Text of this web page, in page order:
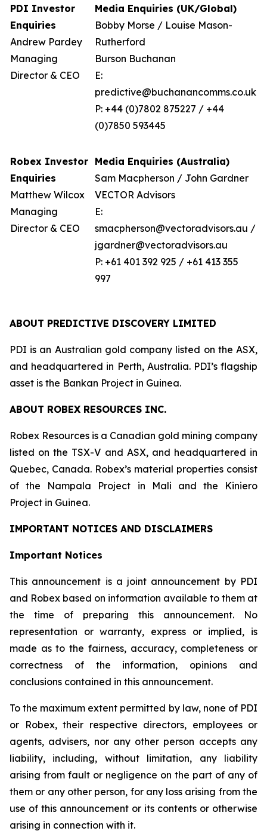
PDI Investor
Enquiries
Andrew Pardey
Managing
Director & CEO
Media Enquiries (UK/Global)
Bobby Morse / Louise Mason-
Rutherford
Burson Buchanan
E:
predictive@buchanancomms.co.uk
P: +44 (0)7802 875227 / +44
(0)7850 593445
Robex Investor
Enquiries
Matthew Wilcox
Managing
Director & CEO
Media Enquiries (Australia)
Sam Macpherson / John Gardner
VECTOR Advisors
E:
smacpherson@vectoradvisors.au /
jgardner@vectoradvisors.au
P: +61 401 392 925 / +61 413 355
997
ABOUT PREDICTIVE DISCOVERY LIMITED
PDI is an Australian gold company listed on the ASX,
and headquartered in Perth, Australia. PDI’s flagship
asset is the Bankan Project in Guinea.
ABOUT ROBEX RESOURCES INC.
Robex Resources is a Canadian gold mining company
listed on the TSX-V and ASX, and headquartered in
Quebec, Canada. Robex’s material properties consist
of the Nampala Project in Mali and the Kiniero
Project in Guinea.
IMPORTANT NOTICES AND DISCLAIMERS
Important Notices
This announcement is a joint announcement by PDI
and Robex based on information available to them at
the time of preparing this announcement. No
representation or warranty, express or implied, is
made as to the fairness, accuracy, completeness or
correctness of the information, opinions and
conclusions contained in this announcement.
To the maximum extent permitted by law, none of PDI
or Robex, their respective directors, employees or
agents, advisers, nor any other person accepts any
liability, including, without limitation, any liability
arising from fault or negligence on the part of any of
them or any other person, for any loss arising from the
use of this announcement or its contents or otherwise
arising in connection with it.